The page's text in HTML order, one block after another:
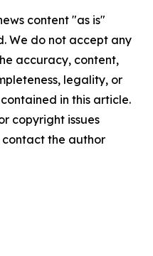
content "as is"
We do not accept any
accuracy, content,
legality, or
in this article.
copyright issues
the author